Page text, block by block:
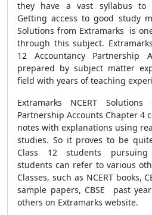
they have a vast syllabus to
Getting access to good study
Solutions from Extramarks is
through this subject.
12 Accountancy Partnership
prepared by subject matter
field with years of teaching
Extramarks NCERT
Partnership Accounts Chapter 4
notes with explanations using
studies. So it proves to be
Class 12 students pursuing
students can refer to various
Classes, such as NCERT books,
sample papers, CBSE past
others on Extramarks website.